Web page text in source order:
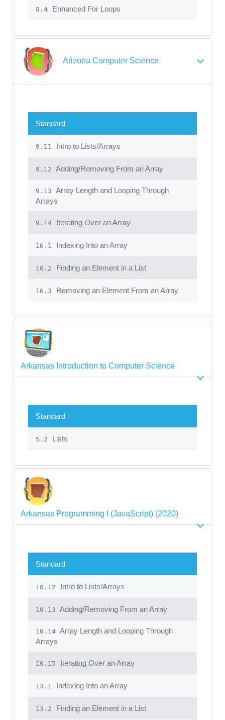
8.4 Enhanced For Loops
Arizona Computer Science
Standard
9.11 Intro to Lists/Arrays
9.12 Adding/Removing From an Array
9.13 Array Length and Looping Through
Arrays
9.14 Iterating Over an Array
16.1 Indexing Into an Array
16.2 Finding an Element in a List
16.3 Removing an Element From an Array
Arkansas Introduction to Computer Science
Standard
5.2 Lists
Arkansas Programming I (JavaScript) (2020)
Standard
10.12 Intro to Lists/Arrays
10.13 Adding/Removing From an Array
10.14 Array Length and Looping Through
Arrays
10.15 Iterating Over an Array
13.1 Indexing Into an Array
13.2 Finding an Element in a List